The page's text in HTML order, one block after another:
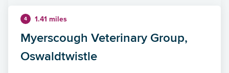
4 1.41 miles
Myerscough Veterinary Group,
Oswaldtwistle